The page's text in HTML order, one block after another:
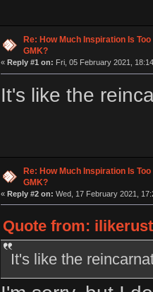
Re: How Much Inspiration Is
GMK?
« Reply #1 on: Fri, 05 February 2021,
It's like the
Re: How Much Inspiration Is
GMK?
« Reply #2 on: Wed, 17 February 2021,
Quote from:
It's like the